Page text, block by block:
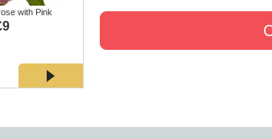
with Pink Switch one rose with White Switch